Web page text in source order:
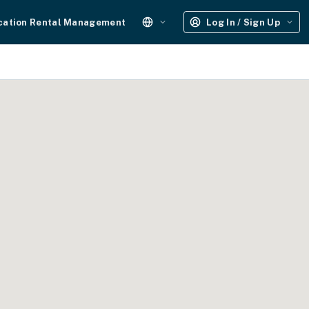
Rental Management Log In / Sign Up